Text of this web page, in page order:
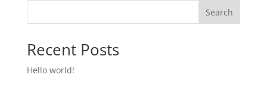
Search
Recent Posts
Hello world!